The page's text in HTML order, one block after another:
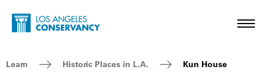
Skip to main content
Home - Los Angeles Conservancy
Breadcrumb Navigation
Learn Historic Places in L.A. Kun House